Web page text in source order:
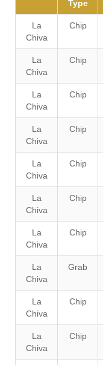
Type
La
Chiva
Chip
La
Chiva
Chip
La
Chiva
Chip
La
Chiva
Chip
La
Chiva
Chip
La
Chiva
Chip
La
Chiva
Chip
La
Chiva
Grab
La
Chiva
Chip
La
Chiva
Chip